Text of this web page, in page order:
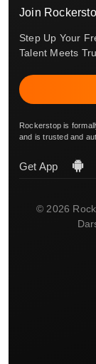
Join
Step Up Your
Talent Meets
Rockerstop is
and is trusted and
Get App
© 2026